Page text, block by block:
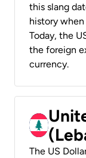
this slang
history when
Today, the
the foreign
currency.
The US